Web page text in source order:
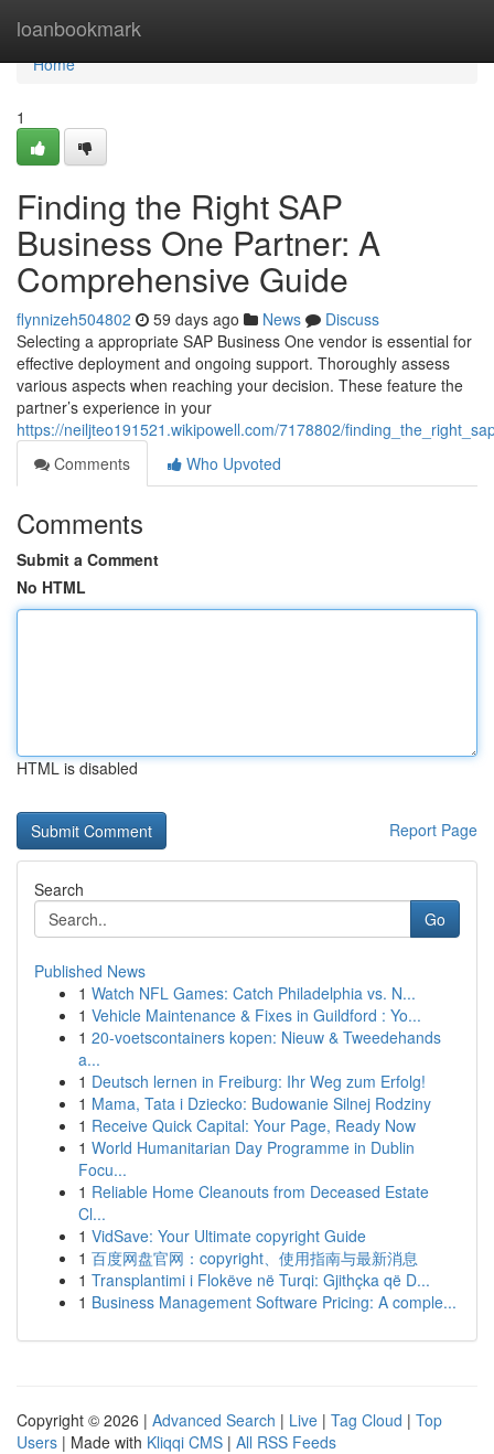
loanbookmark
Home
Home
1
Finding the Right SAP
Business One Partner: A
Comprehensive Guide
flynnizeh504802 59 days ago News
Discuss
Selecting a appropriate SAP Business One vendor is essential for
effective deployment and ongoing support. Thoroughly assess
various aspects when reaching your decision. These feature the
partner’s experience in your
https://neiljteo191521.wikipowell.com/7178802/
Comments
Who Upvoted
Comments
Submit a Comment
No HTML
HTML is disabled
Report Page
Search
Go
Published News
1 Watch NFL Games: Catch Philadelphia vs. N...
1 Vehicle Maintenance & Fixes in Guildford : Yo...
1 20-voetscontainers kopen: Nieuw & Tweedehands
a...
1 Deutsch lernen in Freiburg: Ihr Weg zum Erfolg!
1 Mama, Tata i Dziecko: Budowanie Silnej Rodziny
1 Receive Quick Capital: Your Page, Ready Now
1 World Humanitarian Day Programme in Dublin
Focu...
1 Reliable Home Cleanouts from Deceased Estate
Cl...
1 VidSave: Your Ultimate copyright Guide
1 百度网盘官网：copyright、使用指南与最新消息
1 Transplantimi i Flokëve në Turqi: Gjithçka që D...
1 Business Management Software Pricing: A comple...
Copyright © 2026 | Advanced Search | Live | Tag Cloud | Top
Users | Made with Kliqqi CMS | All RSS Feeds